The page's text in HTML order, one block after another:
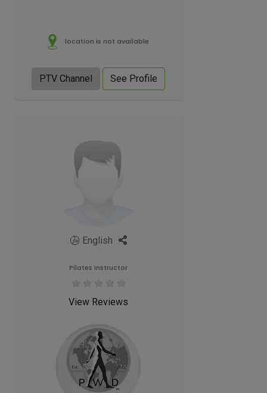
location is not available
PTV Channel See Profile
English
Pilates Instructor
View Reviews